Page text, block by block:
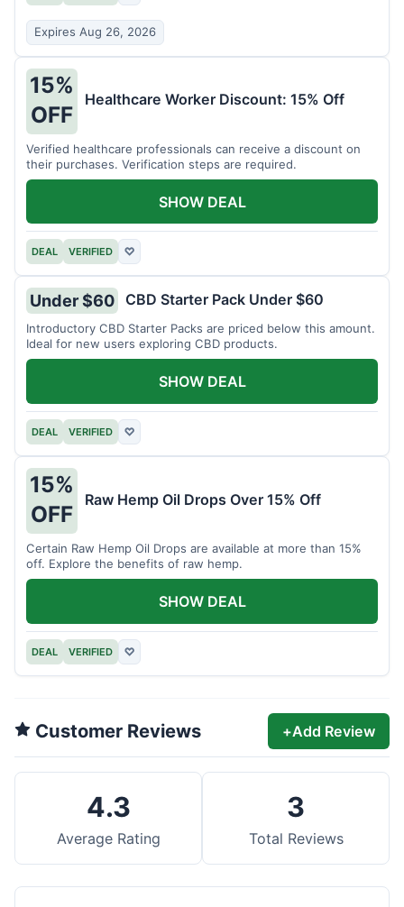
Expires Aug 26, 2026
15%
OFF
Healthcare Worker Discount: 15% Off
Verified healthcare professionals can receive a discount on
their purchases. Verification steps are required.
DEAL VERIFIED ♡
SHOW DEAL
Under $60 CBD Starter Pack Under $60
Introductory CBD Starter Packs are priced below this amount.
Ideal for new users exploring CBD products.
DEAL VERIFIED ♡
SHOW DEAL
15%
OFF
Raw Hemp Oil Drops Over 15% Off
Certain Raw Hemp Oil Drops are available at more than 15%
off. Explore the benefits of raw hemp.
DEAL VERIFIED ♡
SHOW DEAL
Customer Reviews +Add Review
4.3
Average Rating
3
Total Reviews